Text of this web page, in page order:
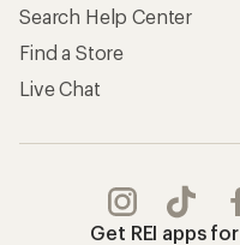
Search Help Center
Find a Store
Live Chat
Get REI apps